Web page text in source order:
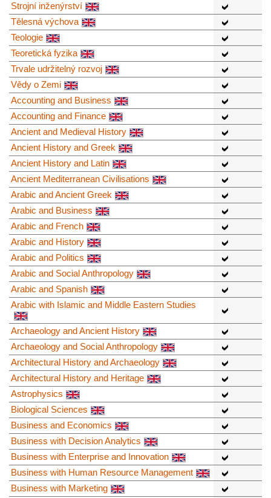
Strojní inženýrství
Tělesná výchova
Teologie
Teoretická fyzika
Trvale udržitelný rozvoj
Vědy o Zemi
Accounting and Business
Accounting and Finance
Ancient and Medieval History
Ancient History and Greek
Ancient History and Latin
Ancient Mediterranean Civilisations
Arabic and Ancient Greek
Arabic and Business
Arabic and French
Arabic and History
Arabic and Politics
Arabic and Social Anthropology
Arabic and Spanish
Arabic with Islamic and Middle Eastern Studies
Archaeology and Ancient History
Archaeology and Social Anthropology
Architectural History and Archaeology
Architectural History and Heritage
Astrophysics
Biological Sciences
Business and Economics
Business with Decision Analytics
Business with Enterprise and Innovation
Business with Human Resource Management
Business with Marketing